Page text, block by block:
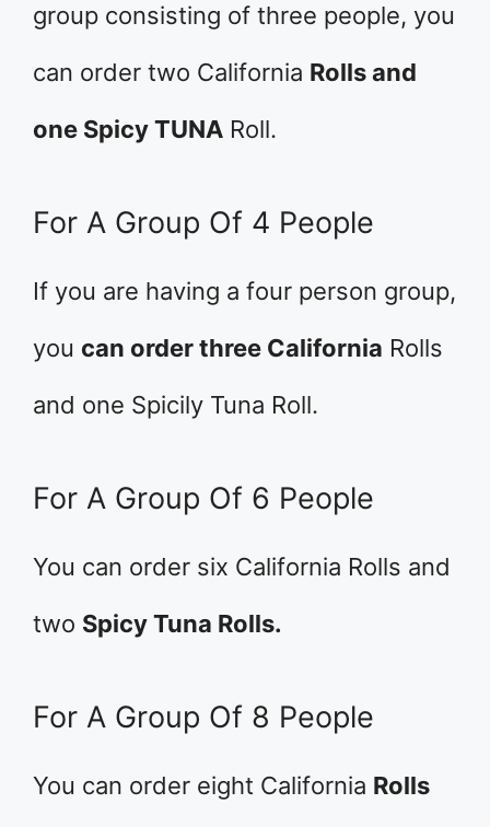
group consisting of three people, you
can order two California Rolls and
one Spicy TUNA Roll.
For A Group Of 4 People
If you are having a four person group,
you can order three California Rolls
and one Spicily Tuna Roll.
For A Group Of 6 People
You can order six California Rolls and
two Spicy Tuna Rolls.
For A Group Of 8 People
You can order eight California Rolls